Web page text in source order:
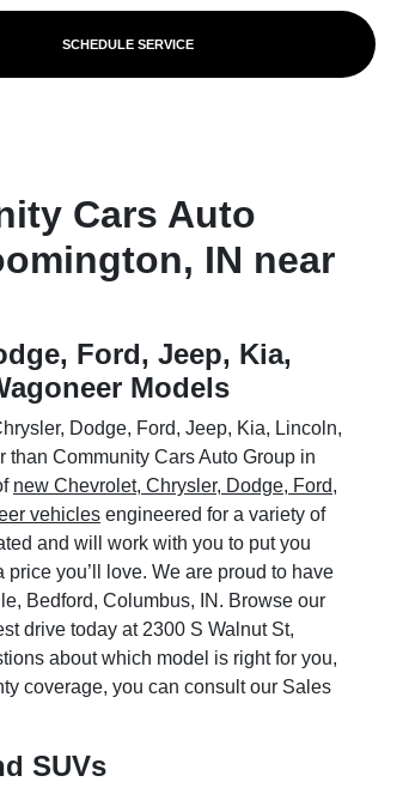
SCHEDULE SERVICE
Cars Auto
IN near
Ford, Jeep, Kia,
Models
Dodge, Ford, Jeep, Kia, Lincoln,
than Community Cars Auto Group in
new Chevrolet, Chrysler, Dodge, Ford,
vehiclesengineered for a variety of
and will work with you to put you
you’ll love. We are proud to have
Bedford, Columbus, IN. Browse our
drive today at 2300 S Walnut St,
about which model is right for you,
coverage, you can consult our Sales
SUVs